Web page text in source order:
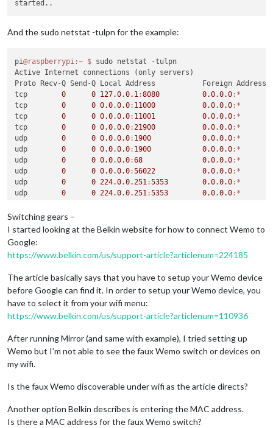
And the sudo netstat -tulpn for the example:
pi@raspberrypi :~ $ sudo netstat -tulpn
Active Internet connections (only servers)
Proto Recv-Q Send-Q Local Address           Foreign
tcp 0 0 127.0.0.1 :8080 0.0.0.0 :*
tcp 0 0 0.0.0.0 : 11000 0.0.0.0 :*
tcp 0 0 0.0.0.0 : 11001 0.0.0.0 :*
tcp 0 0 0.0.0.0 : 21900 0.0.0.0 :*
udp 0 0 0.0.0.0 : 1900 0.0.0.0 :*
udp 0 0 0.0.0.0 : 1900 0.0.0.0 :*
udp 0 0 0.0.0.0 :68 0.0.0.0 :*
udp 0 0 0.0.0.0 :56022 0.0.0.0 :*
udp 0 0 224.0.0.251 :5353 0.0.0.0 :*
udp 0 0 224.0.0.251 :5353 0.0.0.0 :*
udp6 0
udp6
: :: 5353
@raspberrypi
Switching gears –
I started looking at the Belkin website for how to connect Wemo to
Google:
https://www.belkin.com/us/support-article?articlenum=224185
The article basically says that you have to setup your Wemo device
before Google can find it. In order to setup your Wemo device, you
have to select it from your wifi menu:
https://www.belkin.com/us/support-article?articlenum=110936
After running Mirror (and same with example), I tried setting up
Wemo but I’m not able to see the faux Wemo switch or devices on
my wifi.
Is the faux Wemo discoverable under wifi as the article directs?
Another option Belkin describes is entering the MAC address.
Is there a MAC address for the faux Wemo switch?